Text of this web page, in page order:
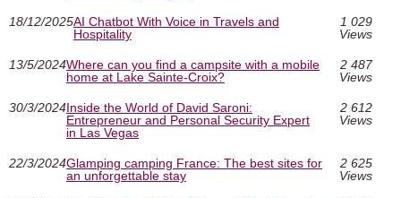
18/12/2025AI Chatbot With Voice in Travels and
Hospitality
1 029
Views
13/5/2024Where can you find a campsite with a mobile
home at Lake Sainte-Croix?
2 487
Views
30/3/2024Inside the World of David Saroni:
Entrepreneur and Personal Security Expert
in Las Vegas
2 612
Views
22/3/2024Glamping camping France: The best sites for
an unforgettable stay
2 625
Views